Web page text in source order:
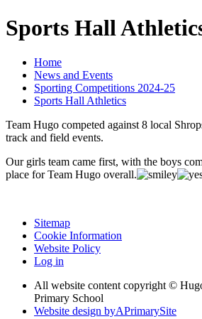
Sports Hall
Home
News and Events
Sporting Competitions 2024-25
Sports Hall Athletics
Team Hugo competed against 8 local
track and field events.
Our girls team came first, with the boys
place for Team Hugo overall.
Sitemap
Cookie Information
Website Policy
Log in
All website content copyright ©
Primary School
Website design byAPrimarySite